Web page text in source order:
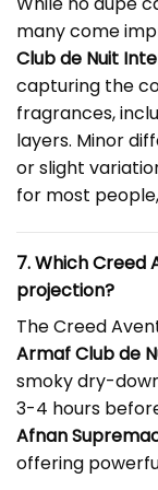
many come
Club de Nuit
capturing the
fragrances,
layers. Minor
or slight
for most
7. Which Creed
projection?
The Creed
Armaf Club de
smoky dry-
3-4 hours
Afnan
offering